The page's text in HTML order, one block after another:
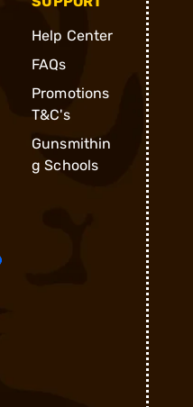
Help Center
FAQs
Promotions
T&C's
Gunsmithin
g Schools